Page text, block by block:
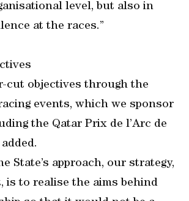
level, but also in
at the races.”
cut objectives through the
events, which we sponsor
the Qatar Prix de l’Arc de
State’s approach, our strategy,
is to realise the aims behind